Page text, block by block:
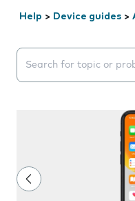
Help > Device guides >
Search suggestions